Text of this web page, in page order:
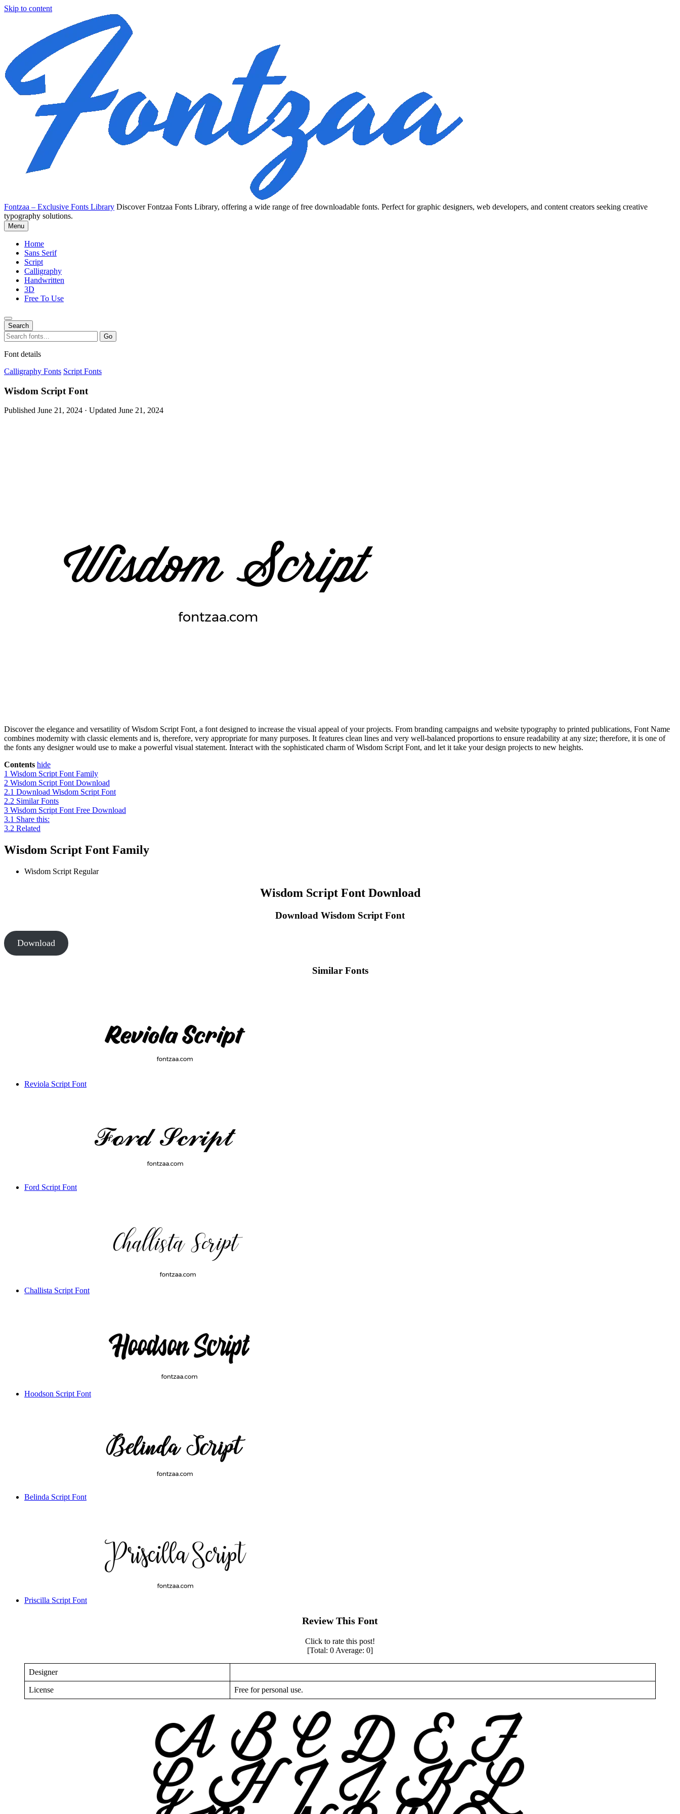
Skip to content
Fontzaa – Exclusive Fonts Library Discover Fontzaa Fonts Library, offering a wide range of free downloadable fonts. Perfect for graphic designers, web developers, and content creators seeking creative
typography solutions.
Menu
Home
Sans Serif
Script
Calligraphy
Handwritten
3D
Free To Use
Search
Search
for:
Go
Font details
Calligraphy Fonts Script Fonts
Wisdom Script Font
Published June 21, 2024 · Updated June 21, 2024
Discover the elegance and versatility of Wisdom Script Font, a font designed to increase the visual appeal of your projects. From branding campaigns and website typography to printed publications, Font Name
combines modernity with classic elements and is, therefore, very appropriate for many purposes. It features clean lines and very well-balanced proportions to ensure readability at any size; therefore, it is one of
the fonts any designer would use to make a powerful visual statement. Interact with the sophisticated charm of Wisdom Script Font, and let it take your design projects to new heights.
Contents hide
1 Wisdom Script Font Family
2 Wisdom Script Font Download
2.1 Download Wisdom Script Font
2.2 Similar Fonts
3 Wisdom Script Font Free Download
3.1 Share this:
3.2 Related
Wisdom Script Font Family
Wisdom Script Regular
Wisdom Script Font Download
Download Wisdom Script Font
Download
Similar Fonts
Reviola Script Font
Ford Script Font
Challista Script Font
Hoodson Script Font
Belinda Script Font
Priscilla Script Font
Review This Font
Click to rate this post!
[Total: 0 Average: 0]
Designer
License Free for personal use.